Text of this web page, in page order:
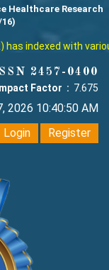
Healthcare Research
indexed with
2457-0400
Impact Factor : 7.675
2026 10:40:50 AM
Login
Register